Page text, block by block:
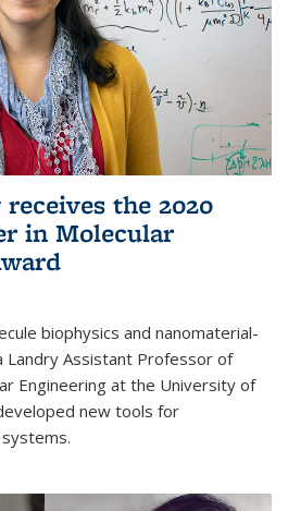
the 2020
in Molecular
biophysics and nanomaterial-
Landry Assistant Professor of
Engineering at the University of
new tools for